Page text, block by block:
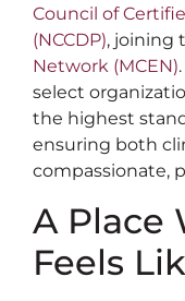
Council of
(NCCDP), joining
Network (MCEN)
select
the highest
ensuring both
compassionate,
A Place
Feels